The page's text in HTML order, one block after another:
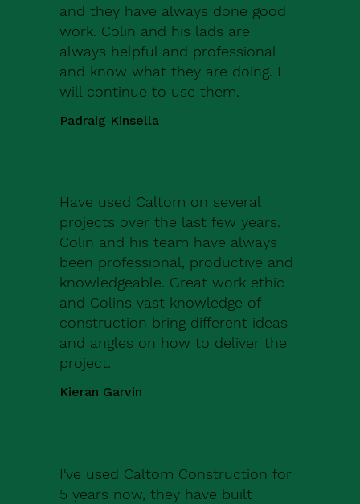
and they have always done good
work. Colin and his lads are
always helpful and professional
and know what they are doing. I
will continue to use them.
Padraig Kinsella
Have used Caltom on several
projects over the last few years.
Colin and his team have always
been professional, productive and
knowledgeable. Great work ethic
and Colins vast knowledge of
construction bring different ideas
and angles on how to deliver the
project.
Kieran Garvin
I've used Caltom Construction for
5 years now, they have built